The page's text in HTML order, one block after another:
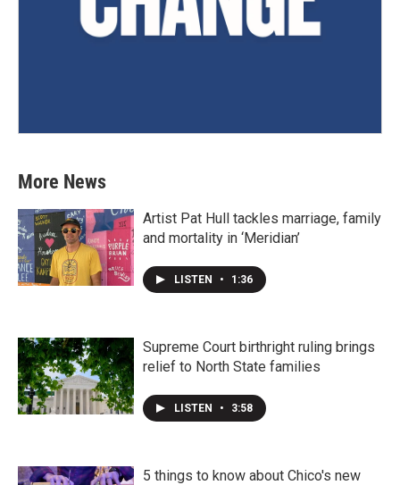
More News
Artist Pat Hull tackles marriage, family
and mortality in ‘Meridian’
LISTEN • 1:36
Supreme Court birthright ruling brings
relief to North State families
LISTEN • 3:58
5 things to know about Chico's new